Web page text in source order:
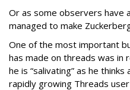
Or as some observers have
managed to make
One of the most important
has made on threads was in
he is “salivating” as he
rapidly growing Threads